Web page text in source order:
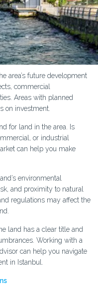
area’s future development
commercial
Areas with planned
on investment.
for land in the area. Is
or industrial
can help you make
environmental
and proximity to natural
regulations may affect the
land has a clear title and
Working with a
can help you navigate
in Istanbul.